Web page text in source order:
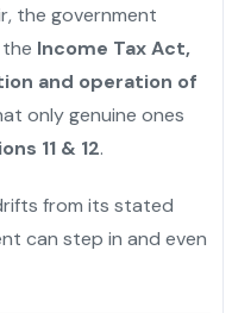
the government
Income Tax Act,
and operation of
only genuine ones
11 & 12.
from its stated
can step in and even